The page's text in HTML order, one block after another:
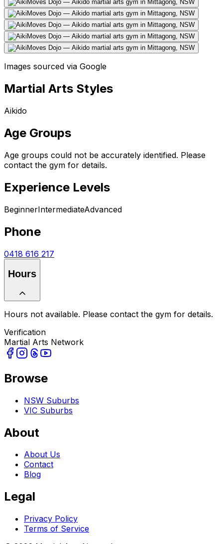
Images sourced via Google
Martial Arts Styles
Aikido
Age Groups
Age groups could not be accurately identified. Please
contact the gym for details.
Experience Levels
BeginnerIntermediateAdvanced
Phone
0418 616 217
Hours
Hours not available. Please contact the gym for details.
Verification
Martial Arts Network
Browse
NSW Suburbs
VIC Suburbs
About
About Us
Contact
Blog
Legal
Privacy Policy
Terms of Service